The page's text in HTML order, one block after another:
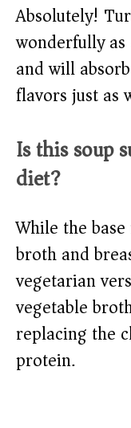
Absolutely!
wonderfully
and will
flavors just as
Is this soup
diet?
While the
broth and
vegetarian
vegetable
replacing the
protein.